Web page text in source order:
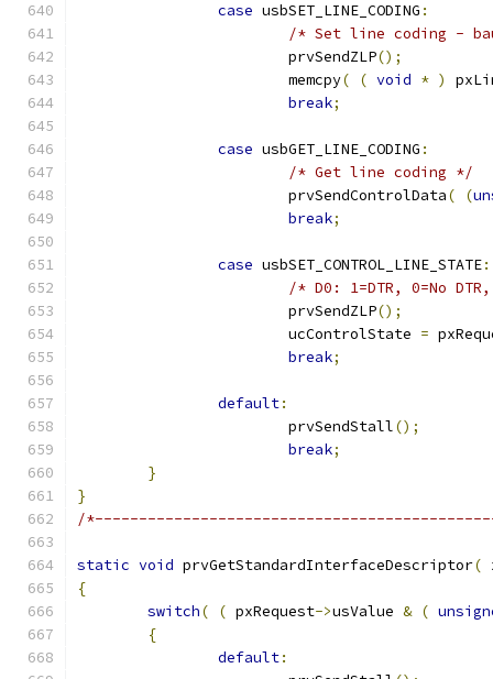
case usbSET_LINE_CODING :
/* Set line coding -
			prvSendZLP
();
			memcpy
( ( void * )
break;
case usbGET_LINE_CODING :
/* Get line coding */
			prvSendControlData
( (
break;
case usbSET_CONTROL_LINE_STATE:
/* D0: 1=DTR, 0=No
			prvSendZLP
();
			ucControlState
=
break;
default:
			prvSendStall
();
break;
}
}
/
static void prvGetStandardInterfaceDescriptor(
{
switch( ( pxRequest->usValue & (
{
default: